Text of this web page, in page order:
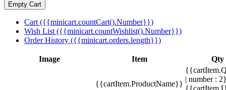
Cart ({{minicart.countCart().Number}})
Wish List ({{minicart.countWishlist().Number}})
Order History ({{minicart.orders.length}})
Image Item Qty
{{cartItem.ProductName}}
| number :